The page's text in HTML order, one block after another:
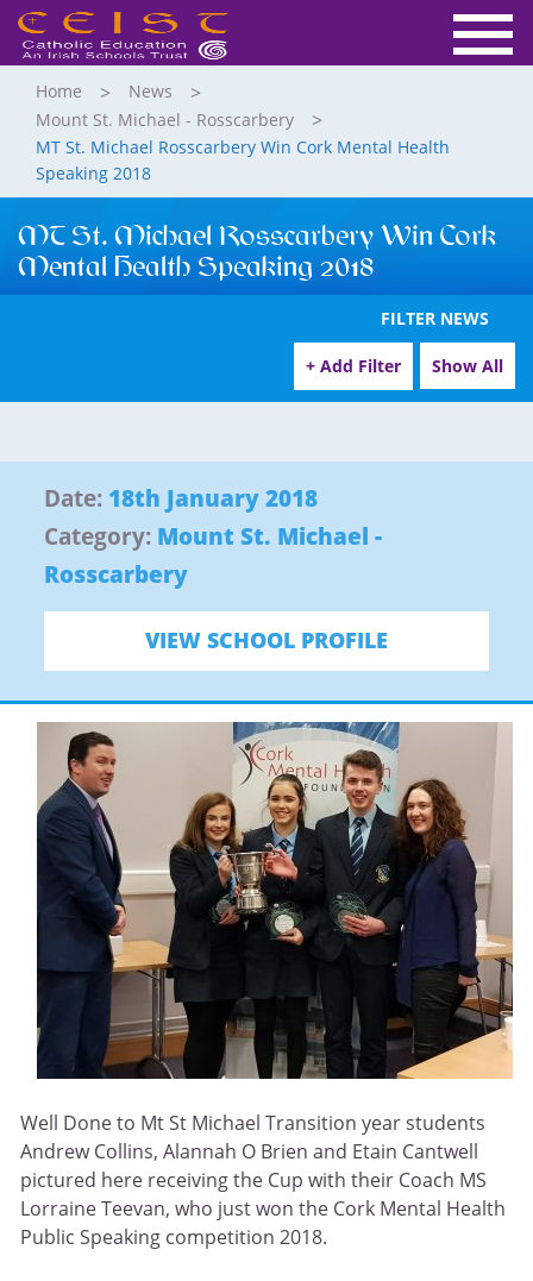
Home
News
Mount St. Michael - Rosscarbery
MT St. Michael Rosscarbery Win Cork Mental Health
Speaking 2018
MT St. Michael Rosscarbery Win Cork
Mental Health Speaking 2018
FILTER NEWS
+ Add Filter Show All
Date: 18th January 2018
Category: Mount St. Michael -
Rosscarbery
VIEW SCHOOL PROFILE
Well Done to Mt St Michael Transition year students
Andrew Collins, Alannah O Brien and Etain Cantwell
pictured here receiving the Cup with their Coach MS
Lorraine Teevan, who just won the Cork Mental Health
Public Speaking competition 2018.